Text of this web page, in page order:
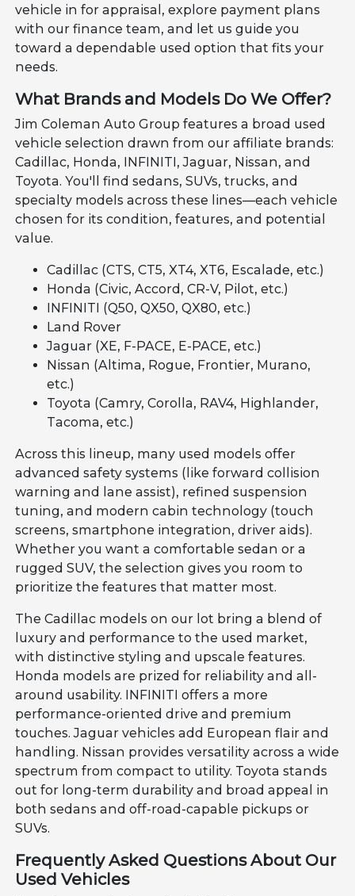
vehicle in for appraisal, explore payment plans
with our finance team, and let us guide you
toward a dependable used option that fits your
needs.
What Brands and Models Do We Offer?
Jim Coleman Auto Group features a broad used
vehicle selection drawn from our affiliate brands:
Cadillac, Honda, INFINITI, Jaguar, Nissan, and
Toyota. You'll find sedans, SUVs, trucks, and
specialty models across these lines—each vehicle
chosen for its condition, features, and potential
value.
Cadillac (CTS, CT5, XT4, XT6, Escalade, etc.)
Honda (Civic, Accord, CR-V, Pilot, etc.)
INFINITI (Q50, QX50, QX80, etc.)
Land Rover
Jaguar (XE, F-PACE, E-PACE, etc.)
Nissan (Altima, Rogue, Frontier, Murano,
etc.)
Toyota (Camry, Corolla, RAV4, Highlander,
Tacoma, etc.)
Across this lineup, many used models offer
advanced safety systems (like forward collision
warning and lane assist), refined suspension
tuning, and modern cabin technology (touch
screens, smartphone integration, driver aids).
Whether you want a comfortable sedan or a
rugged SUV, the selection gives you room to
prioritize the features that matter most.
The Cadillac models on our lot bring a blend of
luxury and performance to the used market,
with distinctive styling and upscale features.
Honda models are prized for reliability and all-
around usability. INFINITI offers a more
performance-oriented drive and premium
touches. Jaguar vehicles add European flair and
handling. Nissan provides versatility across a wide
spectrum from compact to utility. Toyota stands
out for long-term durability and broad appeal in
both sedans and off-road-capable pickups or
SUVs.
Frequently Asked Questions About Our
Used Vehicles